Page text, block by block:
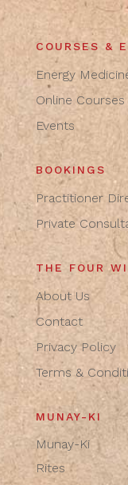
COURSES &
Energy
Online Courses
Events
BOOKINGS
Practitioner
Private
THE FOUR
About Us
Contact
Privacy Policy
Terms &
MUNAY-KI
Munay-Ki
Rites